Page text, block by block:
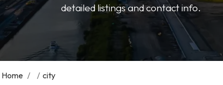
detailed listings and contact info.
Home / / city